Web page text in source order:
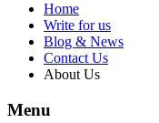
Home
Write for us
Blog & News
Contact Us
About Us
Menu